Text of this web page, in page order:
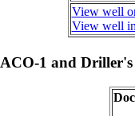
View well
View well
ACO-1 and Driller's